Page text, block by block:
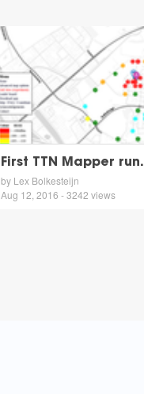
First TTN Mapper run.
by Lex Bolkesteijn
Aug 12, 2016 - 3242 views